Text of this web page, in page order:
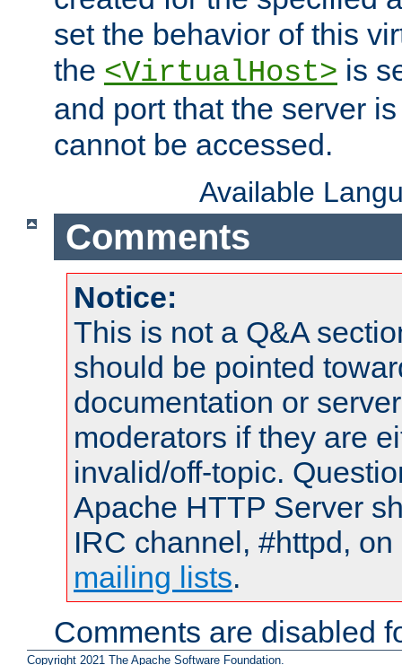
set the behavior of this
the <VirtualHost> is
and port that the server
cannot be accessed.
Available
Comments
Notice:
This is not a Q&A
should be pointed
documentation or
moderators if they are
invalid/off-topic.
Apache HTTP Server
IRC channel, #httpd,
mailing lists.
Comments are disabled
Copyright 2021 The Apache Software Foundation.